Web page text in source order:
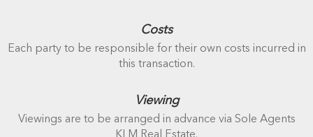
Costs
Each party to be responsible for their own costs incurred in
this transaction.
Viewing
Viewings are to be arranged in advance via Sole Agents